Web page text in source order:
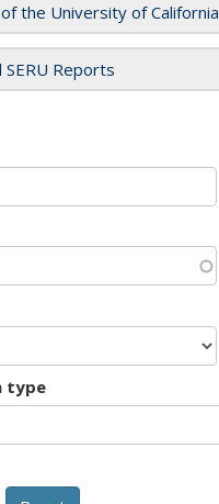
the University of California
SERU Reports
type